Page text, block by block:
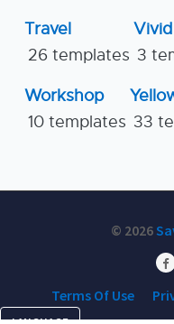
Travel
26 templates 3
Workshop
10 templates 33
© 2026
Terms Of Use